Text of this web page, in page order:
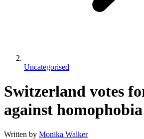
Uncategorised
Switzerland votes
against homophobia
Written by Monika Walker